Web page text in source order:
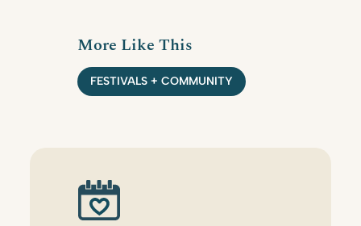
More Like This
FESTIVALS + COMMUNITY